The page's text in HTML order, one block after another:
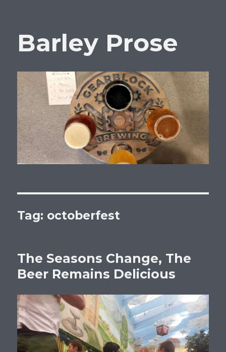
Barley Prose
Tag: octoberfest
The Seasons Change, The
Beer Remains Delicious